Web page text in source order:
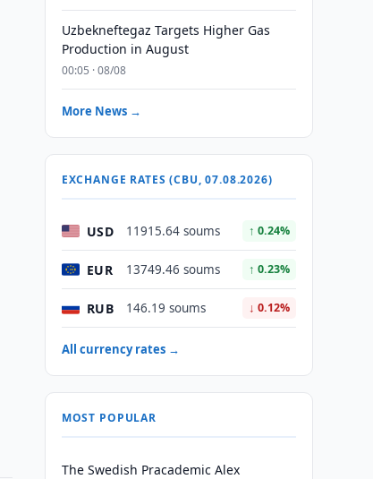
Uzbekneftegaz Targets Higher Gas
Production in August
00:05 · 08/08
More News →
EXCHANGE RATES (CBU, 07.08.2026)
USD 11915.64 soums ↑ 0.24%
EUR 13749.46 soums ↑ 0.23%
RUB 146.19 soums ↓ 0.12%
All currency rates →
MOST POPULAR
The Swedish Pracademic Alex